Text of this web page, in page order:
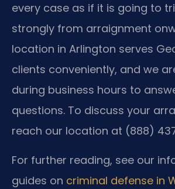
every case as if it is going to
strongly from arraignment
location in Arlington serves
clients conveniently, and we
during business hours to
questions. To discuss your
reach our location at (888)
For further reading, see our
guides on criminal defense in